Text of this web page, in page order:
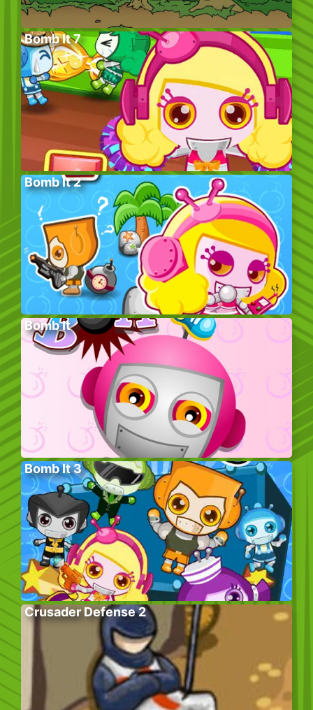
Bomb It 7
Bomb It 2
Bomb It
Bomb It 3
Crusader Defense 2